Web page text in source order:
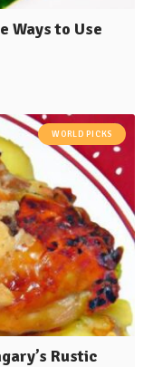
Ways to Use
WORLD PICKS
Rustic